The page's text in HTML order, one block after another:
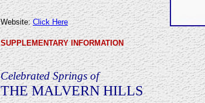
Website:Click Here
SUPPLEMENTARY INFORMATION
Celebrated Springs of
THE MALVERN HILLS